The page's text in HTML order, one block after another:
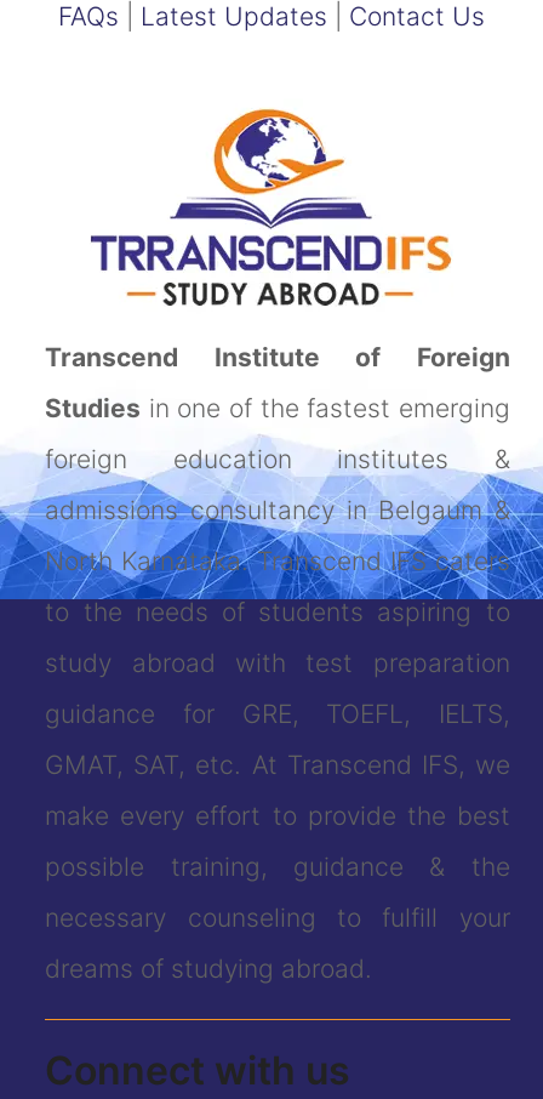
FAQs
Latest Updates Contact Us
Transcend Institute of Foreign
Studies in one of the fastest emerging
foreign education institutes &
admissions consultancy in Belgaum &
North Karnataka. Transcend IFS caters
to the needs of students aspiring to
study abroad with test preparation
guidance for GRE, TOEFL, IELTS,
GMAT, SAT, etc. At Transcend IFS, we
make every effort to provide the best
possible training, guidance & the
necessary counseling to fulfill your
dreams of studying abroad.
Connect with us